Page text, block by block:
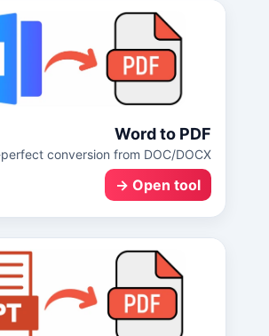
Word to PDF
conversion from DOC/DOCX.
Open tool →